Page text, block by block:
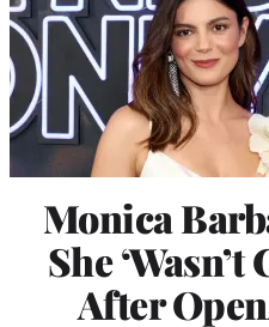
Monica
She ‘Wasn’t
After